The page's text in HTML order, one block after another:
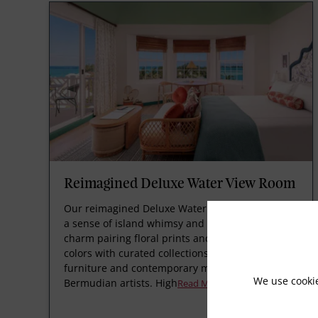
Reimagined Deluxe Water View Room
Our reimagined Deluxe Water View Rooms offer
a sense of island whimsy and British tropical
charm pairing floral prints and vibrant paint
colors with curated collections of bespoke
furniture and contemporary modern art by
Bermudian artists. HighRead More
We use